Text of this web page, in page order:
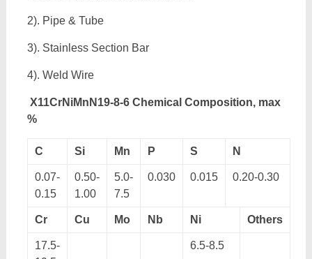
2). Pipe & Tube
3). Stainless Section Bar
4). Weld Wire
X11CrNiMnN19-8-6 Chemical Composition, max
%
C Si Mn P S N
0.07-
0.15
0.50-
1.00
5.0-
7.5
0.030 0.015 0.20-0.30
Cr Cu Mo Nb Ni Others
17.5-
6.5-8.5